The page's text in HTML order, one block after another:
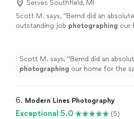
Serves Southfield, MI
Scott M. says, "Bernd did an
outstanding job photographing our
Scott M. says, "Bernd did an
photographing our home for the
6. Modern Lines Photography
Exceptional 5.0
(5)